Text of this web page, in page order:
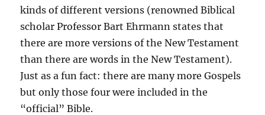
kinds of different versions (renowned Biblical
scholar Professor Bart Ehrmann states that
there are more versions of the New Testament
than there are words in the New Testament).
Just as a fun fact: there are many more Gospels
but only those four were included in the
“official” Bible.